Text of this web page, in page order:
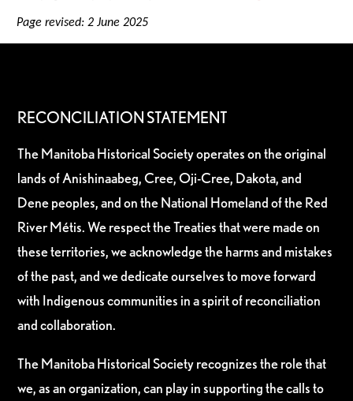
Page revised: 2 June 2025
RECONCILIATION STATEMENT
The Manitoba Historical Society operates on the original
lands of Anishinaabeg, Cree, Oji-Cree, Dakota, and
Dene peoples, and on the National Homeland of the Red
River Métis. We respect the Treaties that were made on
these territories, we acknowledge the harms and mistakes
of the past, and we dedicate ourselves to move forward
with Indigenous communities in a spirit of reconciliation
and collaboration.
The Manitoba Historical Society recognizes the role that
we, as an organization, can play in supporting the calls to